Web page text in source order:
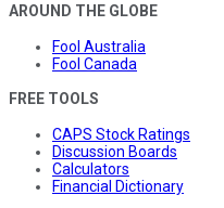
AROUND THE GLOBE
Fool Australia
Fool Canada
FREE TOOLS
CAPS Stock Ratings
Discussion Boards
Calculators
Financial Dictionary